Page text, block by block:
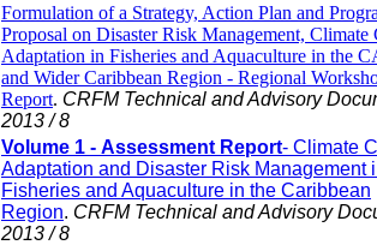
Formulation of a Strategy, Action Plan and
Proposal on Disaster Risk Management, Climate
Adaptation in Fisheries and Aquaculture in the
and Wider Caribbean Region - Regional
Report. CRFM Technical and Advisory
2013 / 8
Volume 1 - Assessment Report- Climate
Adaptation and Disaster Risk Management
Fisheries and Aquaculture in the Caribbean
Region. CRFM Technical and Advisory
2013 / 8